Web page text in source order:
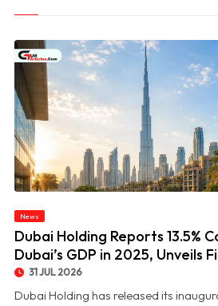
© Dubai Holding Reports 13.5% Contribution to
News
Dubai Holding Reports 13.5%
Dubai’s GDP in 2025, Unveils
31 JUL 2026
Dubai Holding has released its